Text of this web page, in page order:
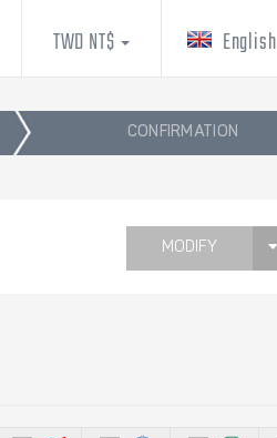
English
TWD NT$
CONFIRMATION
MODIFY